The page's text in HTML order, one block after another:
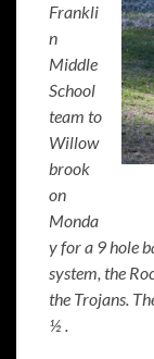
Frankli
n
Middle
School
team to
Willow
brook
on
Monda
y for a 9 hole
system, the
the Trojans.
½ .